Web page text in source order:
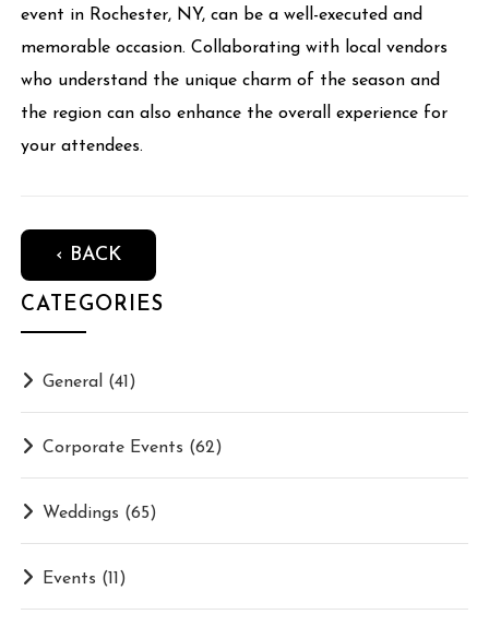
event in Rochester, NY, can be a well-executed and
memorable occasion. Collaborating with local vendors
who understand the unique charm of the season and
the region can also enhance the overall experience for
your attendees.
‹ BACK
CATEGORIES
General (41)
Corporate Events (62)
Weddings (65)
Events (11)